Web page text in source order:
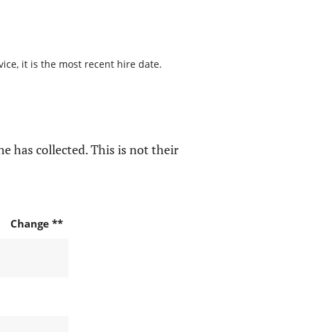
it is the most recent hire date.
has collected. This is not their
Change **